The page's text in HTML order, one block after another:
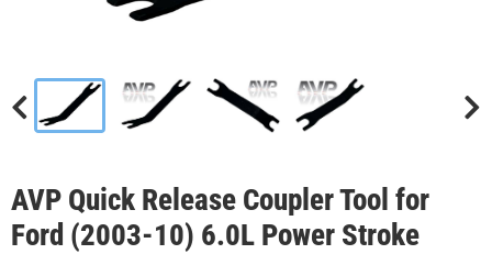
AVP Quick Release Coupler Tool for
Ford (2003-10) 6.0L Power Stroke